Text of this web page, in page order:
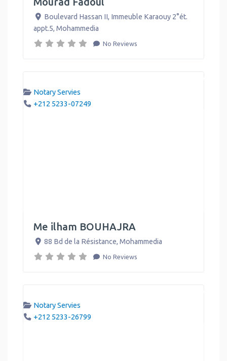
Boulevard Hassan II, Immeuble Karaouy 2°ét.
appt.5, Mohammedia
No Reviews
Notary Servies
+212 5233-07249
Me ilham BOUHAJRA
88 Bd de la Résistance, Mohammedia
No Reviews
Notary Servies
+212 5233-26799